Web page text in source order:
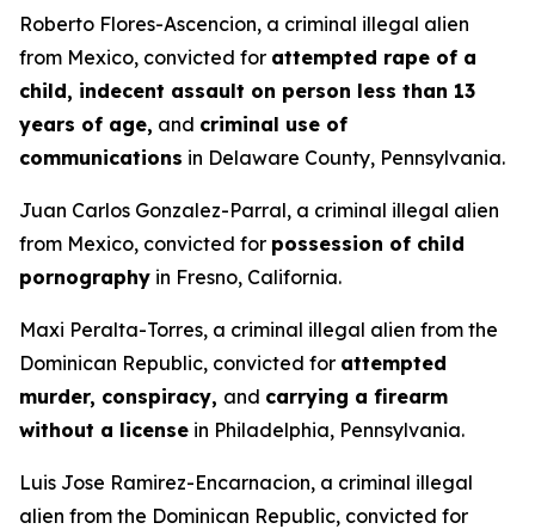
Roberto Flores-Ascencion, a criminal illegal alien
from Mexico, convicted for attempted rape of a
child, indecent assault on person less than 13
years of age, and criminal use of
communications in Delaware County, Pennsylvania.
Juan Carlos Gonzalez-Parral, a criminal illegal alien
from Mexico, convicted for possession of child
pornography in Fresno, California.
Maxi Peralta-Torres, a criminal illegal alien from the
Dominican Republic, convicted for attempted
murder, conspiracy, and carrying a firearm
without a license in Philadelphia, Pennsylvania.
Luis Jose Ramirez-Encarnacion, a criminal illegal
alien from the Dominican Republic, convicted for